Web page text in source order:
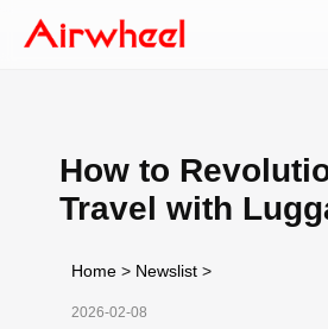
How to
Travel with
Home > Newslist >
2026-02-08